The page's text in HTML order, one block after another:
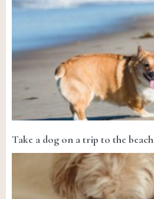
Take a dog on a trip to the beach